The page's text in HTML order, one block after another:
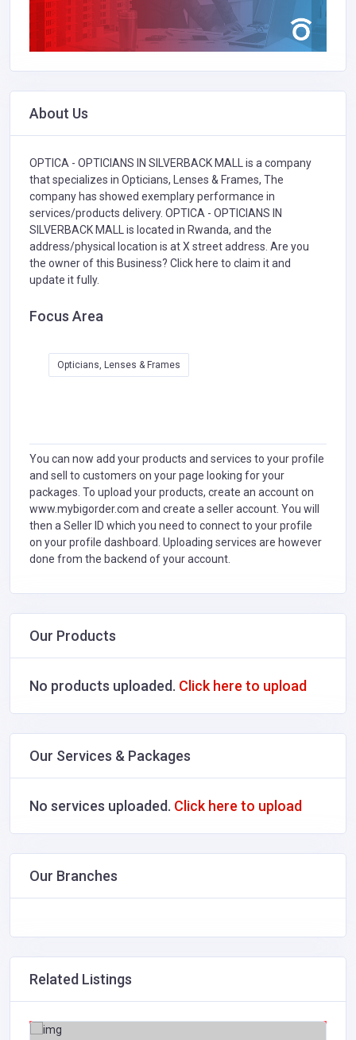
About Us
OPTICA - OPTICIANS IN SILVERBACK MALL is a company
that specializes in Opticians, Lenses & Frames, The
company has showed exemplary performance in
services/products delivery. OPTICA - OPTICIANS IN
SILVERBACK MALL is located in Rwanda, and the
address/physical location is at X street address. Are you
the owner of this Business? Click here to claim it and
update it fully.
Focus Area
Opticians, Lenses & Frames
You can now add your products and services to your profile
and sell to customers on your page looking for your
packages. To upload your products, create an account on
www.mybigorder.com and create a seller account. You will
then a Seller ID which you need to connect to your profile
on your profile dashboard. Uploading services are however
done from the backend of your account.
Our Products
No products uploaded. Click here to upload
Our Services & Packages
No services uploaded. Click here to upload
Our Branches
Related Listings